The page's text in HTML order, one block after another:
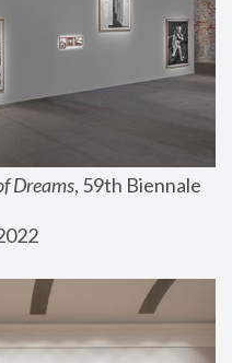
Dreams, 59th Biennale